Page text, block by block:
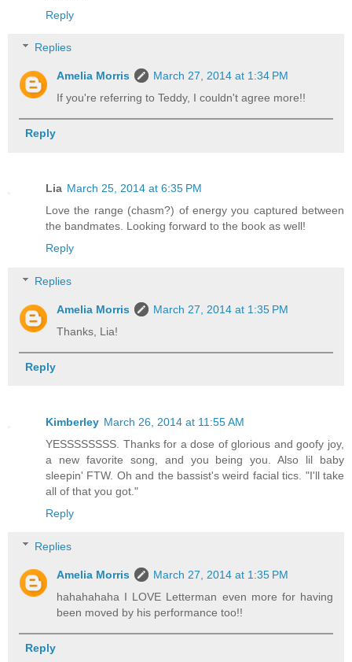
Reply
Replies
Amelia Morris
March 27, 2014 at 1:34 PM
If you're referring to Teddy, I couldn't agree more!!
Reply
Lia March 25, 2014 at 6:35 PM
Love the range (chasm?) of energy you captured between
the bandmates. Looking forward to the book as well!
Reply
Replies
Amelia Morris
March 27, 2014 at 1:35 PM
Thanks, Lia!
Reply
Kimberley March 26, 2014 at 11:55 AM
YESSSSSSSS. Thanks for a dose of glorious and goofy joy,
a new favorite song, and you being you. Also lil baby
sleepin' FTW. Oh and the bassist's weird facial tics. "I'll take
all of that you got."
Reply
Replies
Amelia Morris
March 27, 2014 at 1:35 PM
hahahahaha I LOVE Letterman even more for having
been moved by his performance too!!
Reply